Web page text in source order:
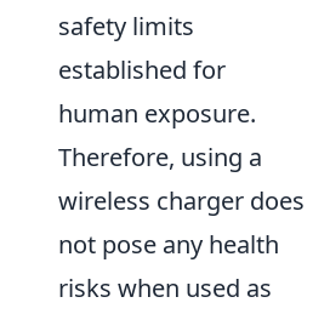
safety limits
established for
human exposure.
Therefore, using a
wireless charger does
not pose any health
risks when used as